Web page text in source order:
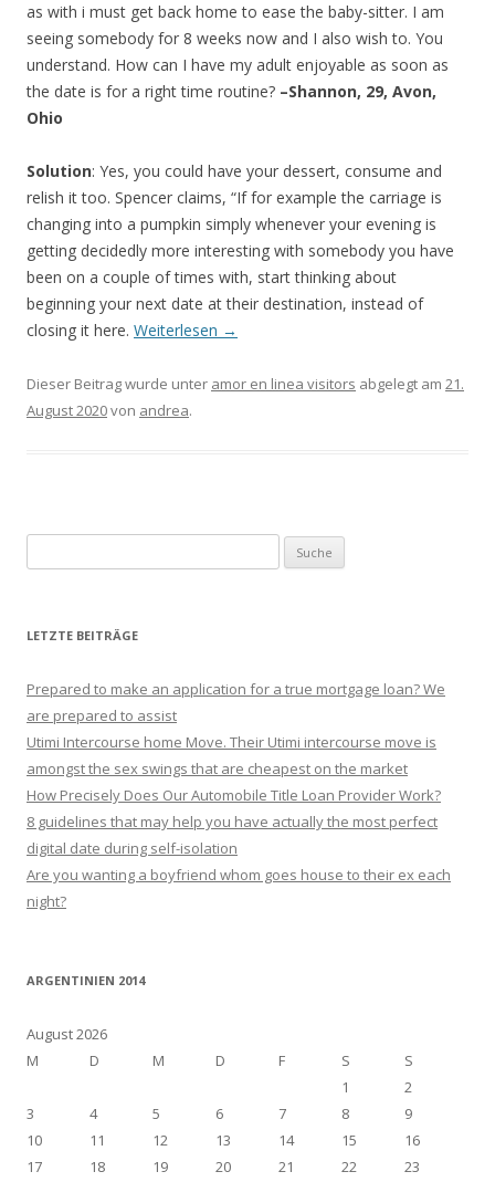
as with i must get back home to ease the baby-sitter. I am
seeing somebody for 8 weeks now and I also wish to. You
understand. How can I have my adult enjoyable as soon as
the date is for a right time routine? –Shannon, 29, Avon,
Ohio
Solution: Yes, you could have your dessert, consume and
relish it too. Spencer claims, “If for example the carriage is
changing into a pumpkin simply whenever your evening is
getting decidedly more interesting with somebody you have
been on a couple of times with, start thinking about
beginning your next date at their destination, instead of
closing it here. Weiterlesen →
Dieser Beitrag wurde unter amor en linea visitors abgelegt am 21.
August 2020von andrea.
LETZTE BEITRÄGE
Prepared to make an application for a true mortgage loan? We
are prepared to assist
Utimi Intercourse home Move. Their Utimi intercourse move is
amongst the sex swings that are cheapest on the market
How Precisely Does Our Automobile Title Loan Provider Work?
8 guidelines that may help you have actually the most perfect
digital date during self-isolation
Are you wanting a boyfriend whom goes house to their ex each
night?
ARGENTINIEN 2014
August 2026
M
D M D F S S
1
2
3
4 5 6 7 8
9
10
11 12 13 14 15
16
17
18 19 20 21 22
23